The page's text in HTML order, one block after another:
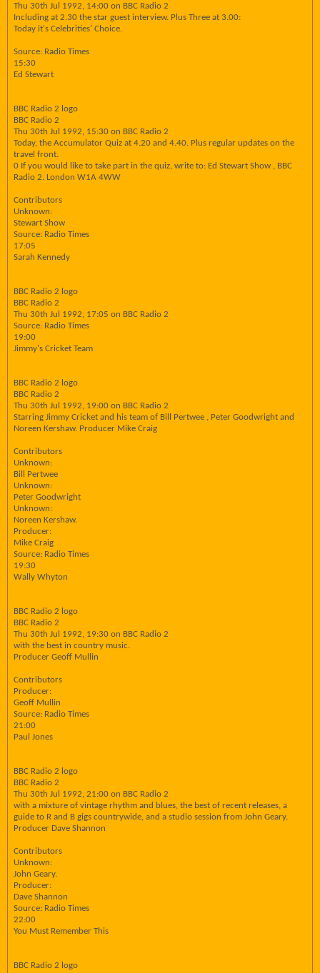
Thu 30th Jul 1992, 14:00 on BBC Radio 2
Including at 2.30 the star guest interview. Plus Three at 3.00:
Today it's Celebrities' Choice.
Source: Radio Times
15:30
Ed Stewart
BBC Radio 2 logo
BBC Radio 2
Thu 30th Jul 1992, 15:30 on BBC Radio 2
Today, the Accumulator Quiz at 4.20 and 4.40. Plus regular updates on the
travel front.
0 If you would like to take part in the quiz, write to: Ed Stewart Show , BBC
Radio 2. London W1A 4WW
Contributors
Unknown:
Stewart Show
Source: Radio Times
17:05
Sarah Kennedy
BBC Radio 2 logo
BBC Radio 2
Thu 30th Jul 1992, 17:05 on BBC Radio 2
Source: Radio Times
19:00
Jimmy's Cricket Team
BBC Radio 2 logo
BBC Radio 2
Thu 30th Jul 1992, 19:00 on BBC Radio 2
Starring Jimmy Cricket and his team of Bill Pertwee , Peter Goodwright and
Noreen Kershaw. Producer Mike Craig
Contributors
Unknown:
Bill Pertwee
Unknown:
Peter Goodwright
Unknown:
Noreen Kershaw.
Producer:
Mike Craig
Source: Radio Times
19:30
Wally Whyton
BBC Radio 2 logo
BBC Radio 2
Thu 30th Jul 1992, 19:30 on BBC Radio 2
with the best in country music.
Producer Geoff Mullin
Contributors
Producer:
Geoff Mullin
Source: Radio Times
21:00
Paul Jones
BBC Radio 2 logo
BBC Radio 2
Thu 30th Jul 1992, 21:00 on BBC Radio 2
with a mixture of vintage rhythm and blues, the best of recent releases, a
guide to R and B gigs countrywide, and a studio session from John Geary.
Producer Dave Shannon
Contributors
Unknown:
John Geary.
Producer:
Dave Shannon
Source: Radio Times
22:00
You Must Remember This
BBC Radio 2 logo